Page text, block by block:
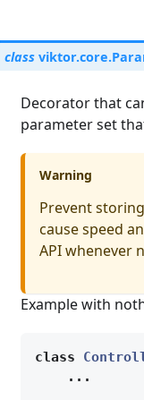
class viktor.core.
Decorator that
parameter set
Warning
Prevent
cause speed
API whenever
Example with
class
...